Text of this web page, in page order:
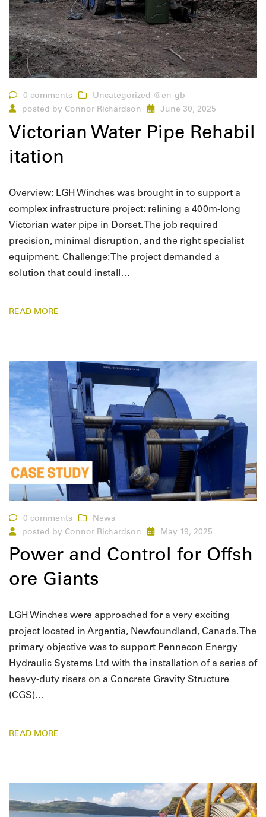
0 comments
Uncategorized @en-gb
posted by Connor Richardson June 30, 2025
Victorian Water Pipe Rehabil
itation
Overview: LGH Winches was brought in to support a
complex infrastructure project: relining a 400m-long
Victorian water pipe in Dorset. The job required
precision, minimal disruption, and the right specialist
equipment. Challenge: The project demanded a
solution that could install…
READ MORE
0 comments
News
posted by Connor Richardson May 19, 2025
Power and Control for Offsh
ore Giants
LGH Winches were approached for a very exciting
project located in Argentia, Newfoundland, Canada. The
primary objective was to support Pennecon Energy
Hydraulic Systems Ltd with the installation of a series of
heavy-duty risers on a Concrete Gravity Structure
(CGS)…
READ MORE